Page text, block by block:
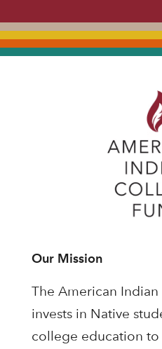
Our Mission
The American
invests in Native
college education to